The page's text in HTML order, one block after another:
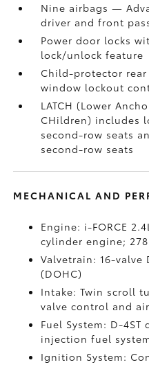
Nine airbags—
driver and front
Power door locks
lock/unlock feature
Child-protector
window lockout
LATCH (Lower
CHildren) includes
second-row seats
second-row seats
MECHANICAL AND
Engine: i-FORCE
cylinder engine;
Valvetrain: 16-valve
(DOHC)
Intake: Twin scroll
valve control and
Fuel System: D-
injection fuel
Ignition System: